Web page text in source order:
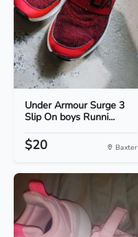
Under Armour Surge 3
Slip On boys Runni...
$20 Baxter